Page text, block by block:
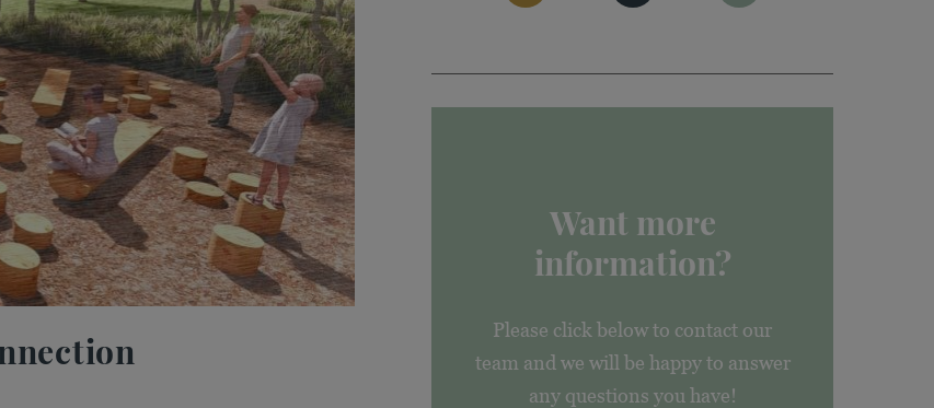
Want more
information?
Please click below to contact our
team and we will be happy to answer
any questions you have!